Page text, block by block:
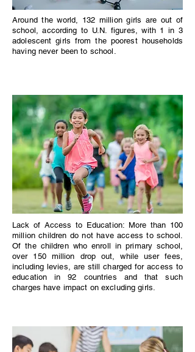
Around the world, 132 million girls are out of
school, according to U.N. figures, with 1 in 3
adolescent girls from the poorest households
having never been to school.
Lack of Access to Education: More than 100
million children do not have access to school.
Of the children who enroll in primary school,
over 150 million drop out, while user fees,
including levies, are still charged for access to
education in 92 countries and that such
charges have impact on excluding girls.